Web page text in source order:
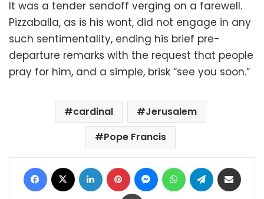
It was a tender sendoff verging on a farewell.
Pizzaballa, as is his wont, did not engage in any
such sentimentality, ending his brief pre-
departure remarks with the request that people
pray for him, and a simple, brisk “see you soon.”
cardinal
Jerusalem
Pope Francis
Facebook LinkedIn Pinterest MessengerWhatsAppTelegram
Print